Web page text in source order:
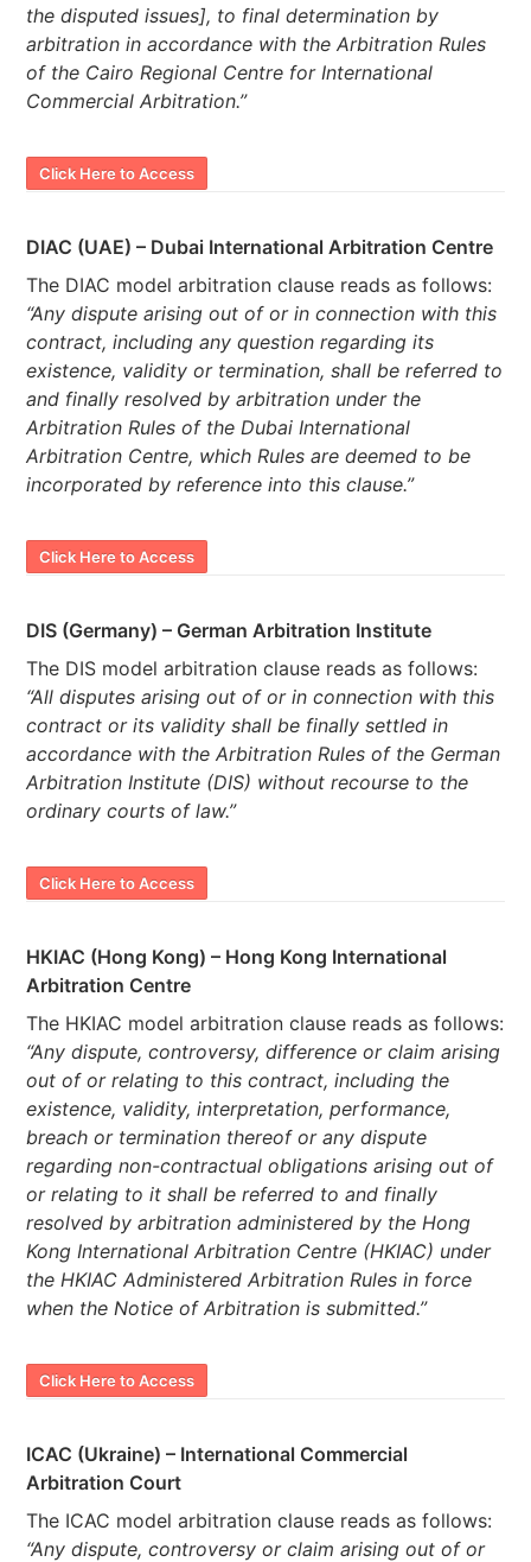
the disputed issues], to final determination by
arbitration in accordance with the Arbitration Rules
of the Cairo Regional Centre for International
Commercial Arbitration.”
Click Here to Access
DIAC (UAE) – Dubai International Arbitration Centre
The DIAC model arbitration clause reads as follows:
“Any dispute arising out of or in connection with this
contract, including any question regarding its
existence, validity or termination, shall be referred to
and finally resolved by arbitration under the
Arbitration Rules of the Dubai International
Arbitration Centre, which Rules are deemed to be
incorporated by reference into this clause.”
Click Here to Access
DIS (Germany) – German Arbitration Institute
The DIS model arbitration clause reads as follows:
“All disputes arising out of or in connection with this
contract or its validity shall be finally settled in
accordance with the Arbitration Rules of the German
Arbitration Institute (DIS) without recourse to the
ordinary courts of law.”
Click Here to Access
HKIAC (Hong Kong) – Hong Kong International
Arbitration Centre
The HKIAC model arbitration clause reads as follows:
“Any dispute, controversy, difference or claim arising
out of or relating to this contract, including the
existence, validity, interpretation, performance,
breach or termination thereof or any dispute
regarding non-contractual obligations arising out of
or relating to it shall be referred to and finally
resolved by arbitration administered by the Hong
Kong International Arbitration Centre (HKIAC) under
the HKIAC Administered Arbitration Rules in force
when the Notice of Arbitration is submitted.”
Click Here to Access
ICAC (Ukraine) – International Commercial
Arbitration Court
The ICAC model arbitration clause reads as follows:
“Any dispute, controversy or claim arising out of or